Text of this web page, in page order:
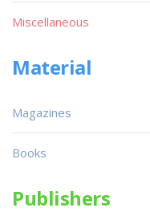
Miscellaneous
Material
Magazines
Books
Publishers